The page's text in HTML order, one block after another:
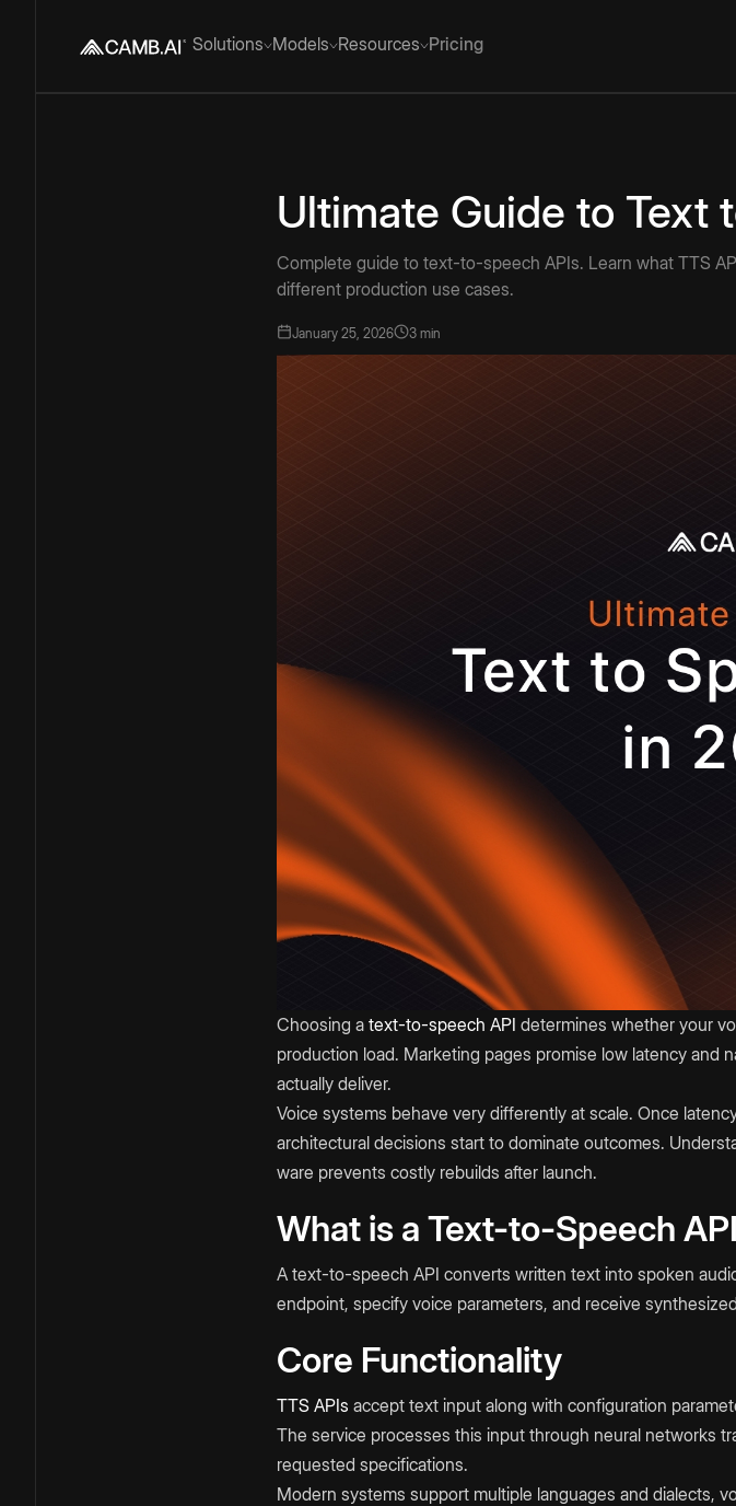
Solutions Models Resources Pricing
Ultimate Guide to Text
Complete guide to text-to-speech APIs. Learn what TTS
different production use cases.
January 25, 2026 3 min
Choosing a text-to-speech API determines whether your
production load. Marketing pages promise low latency and
actually deliver.
Voice systems behave very differently at scale. Once
architectural decisions start to dominate outcomes.
ware prevents costly rebuilds after launch.
What is a Text-to-Speech
A text-to-speech API converts written text into spoken
endpoint, specify voice parameters, and receive
Core Functionality
TTS APIs accept text input along with configuration
The service processes this input through neural networks
requested specifications.
Modern systems support multiple languages and dialects,